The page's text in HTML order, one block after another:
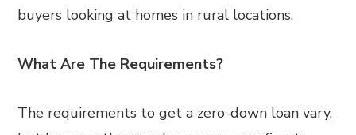
buyers looking at homes in rural locations.
What Are The Requirements?
The requirements to get a zero-down loan vary,